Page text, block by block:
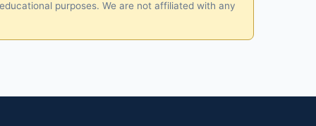
purposes. We are not affiliated with any